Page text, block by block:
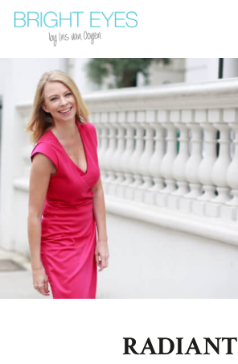
RADIANT